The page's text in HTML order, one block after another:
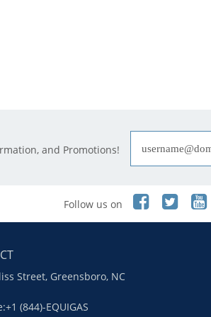
and Promotions!
Follow us on
Street, Greensboro, NC
(844)-EQUIGAS